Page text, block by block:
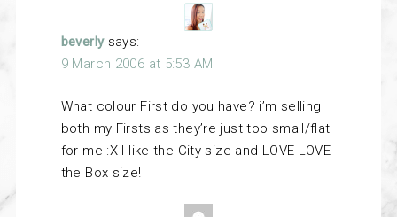
beverly says:
9 March 2006 at 5:53 AM
What colour First do you have? i’m selling
both my Firsts as they’re just too small/flat
for me :X I like the City size and LOVE LOVE
the Box size!